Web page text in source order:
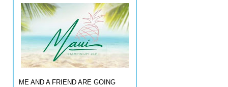
ME AND A FRIEND ARE GOING